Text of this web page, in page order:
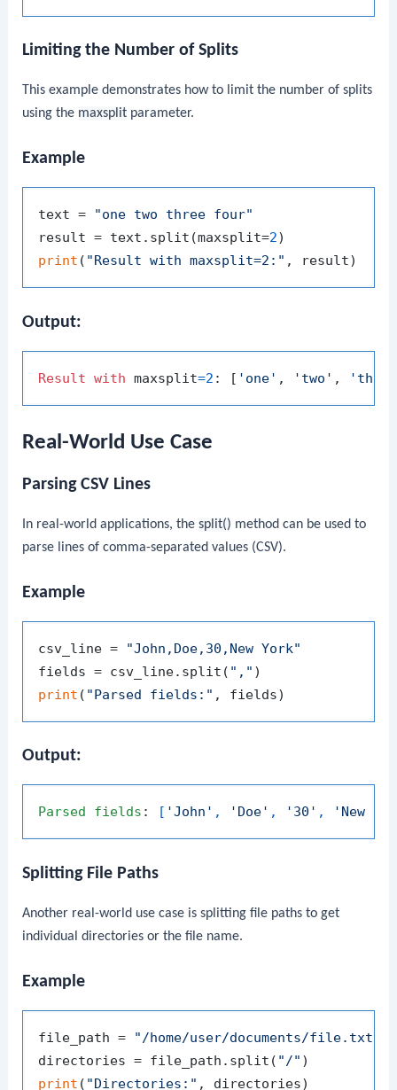
Limiting the Number of Splits
This example demonstrates how to limit the number of splits
using the maxsplit parameter.
Example
text = "one two three four"
result = text.split(maxsplit=2
print ( "Result with maxsplit=2:"
Output:
Result with maxsplit=2 : [ 'one' , 'two' ,
Real-World Use Case
Parsing CSV Lines
In real-world applications, thesplit() method can be used to
parse lines of comma-separated values (CSV).
Example
csv_line = "John,Doe,30,New York"
fields = csv_line.split( ","
print ( "Parsed fields:"
Output:
Parsed fields : [ 'John' , 'Doe' , '30' , 'New
Splitting File Paths
Another real-world use case is splitting file paths to get
individual directories or the file name.
Example
file_path = "/home/user/documents/file.txt"
directories = file_path.split( "/"
print ( "Directories:"